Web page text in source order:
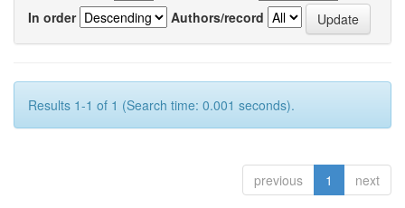
In order
Authors/record
Results 1-1 of 1 (Search time: 0.001 seconds).
previous 1 next